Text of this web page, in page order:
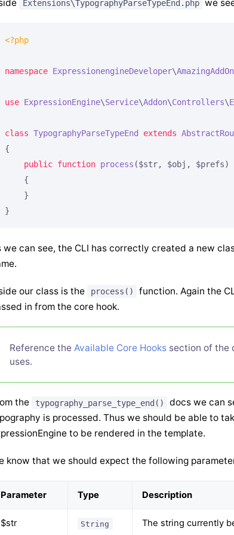
Extensions\TypographyParseTypeEnd.php we
<?php
namespace ExpressionengineDeveloper\AmazingAddOn
use ExpressionEngine\Service\Addon\Controllers\
class TypographyParseTypeEnd extends
{
public function process ($str, $obj, $prefs)
{
    }
we can see, the CLI has correctly created a new
our class is the process()
function. Again the
in from the core hook.
Reference theAvailable Core Hooks section of the
uses.
the typography_parse_type_end()
docs we can
is processed. Thus we should be able to
to be rendered in the template.
know that we should expect the following
Parameter Type Description
$str String The string currently